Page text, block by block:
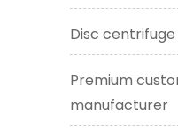
Disc
Premium
manufacturer